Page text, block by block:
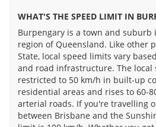
WHAT'S THE SPEED LIMIT IN
Burpengary is a town and suburb
region of Queensland. Like other
State, local speed limits vary
and road infrastructure. The local
restricted to 50 km/h in built-up
residential areas and rises to 60-
arterial roads. If you're travelling
between Brisbane and the